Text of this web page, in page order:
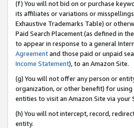
(f) You will not bid on or purchase
its affiliates or variations or
Exhaustive Trademarks Table) or
Paid Search Placement (as defined in the
to appear in response to a general
Agreementand those paid or unpaid
Income Statement), to an Amazon Site.
(g) You will not offer any person or
organization, or other benefit) for using
entities to visit an Amazon Site via your
(h) You will not intercept, record,
entity.